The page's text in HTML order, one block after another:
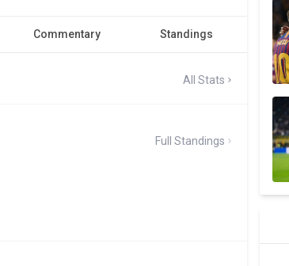
Commentary Standings
All Stats
Full Standings